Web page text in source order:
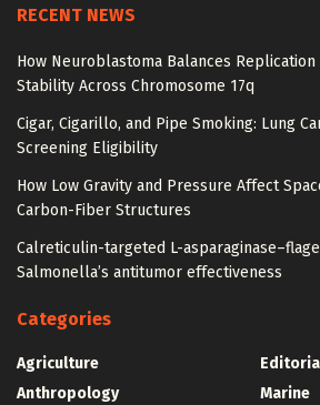
RECENT NEWS
How Neuroblastoma Balances Replication
Stability Across Chromosome 17q
Cigar, Cigarillo, and Pipe Smoking: Lung
Screening Eligibility
How Low Gravity and Pressure Affect
Carbon-Fiber Structures
Calreticulin-targeted L-
Salmonella’s antitumor effectiveness
Categories
Agriculture
Anthropology
Marine